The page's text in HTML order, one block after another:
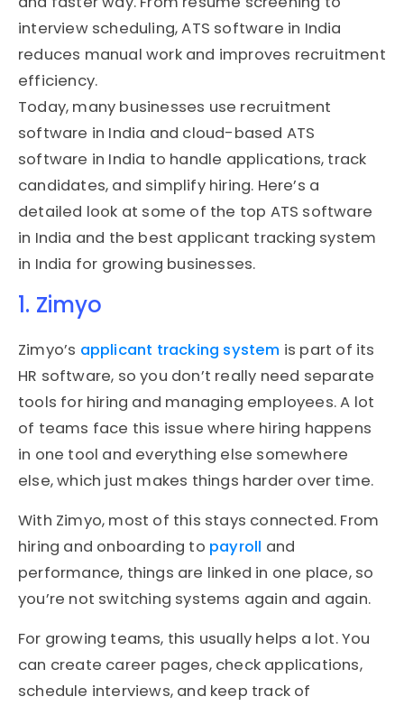
interview scheduling, ATS software in India
reduces manual work and improves recruitment
efficiency.
Today, many businesses use recruitment
software in India and cloud-based ATS
software in India to handle applications, track
candidates, and simplify hiring. Here’s a
detailed look at some of the top ATS software
in India and the best applicant tracking system
in India for growing businesses.
1. Zimyo
Zimyo’s applicant tracking system is part of its
HR software, so you don’t really need separate
tools for hiring and managing employees. A lot
of teams face this issue where hiring happens
in one tool and everything else somewhere
else, which just makes things harder over time.
With Zimyo, most of this stays connected. From
hiring and onboarding to payroll and
performance, things are linked in one place, so
you’re not switching systems again and again.
For growing teams, this usually helps a lot. You
can create career pages, check applications,
schedule interviews, and keep track of